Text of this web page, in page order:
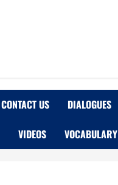
CONTACT US DIALOGUES
VIDEOS VOCABULARY